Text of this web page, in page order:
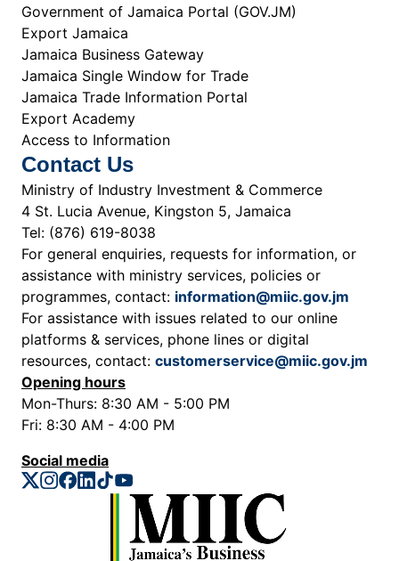
Government of Jamaica Portal (GOV.JM)
Export Jamaica
Jamaica Business Gateway
Jamaica Single Window for Trade
Jamaica Trade Information Portal
Export Academy
Access to Information
Contact Us
Ministry of Industry Investment & Commerce
4 St. Lucia Avenue, Kingston 5, Jamaica
Tel: (876) 619-8038
For general enquiries, requests for information, or
assistance with ministry services, policies or
programmes, contact: information@miic.gov.jm
For assistance with issues related to our online
platforms & services, phone lines or digital
resources, contact: customerservice@miic.gov.jm
Opening hours
Mon-Thurs: 8:30 AM - 5:00 PM
Fri: 8:30 AM - 4:00 PM
Social media